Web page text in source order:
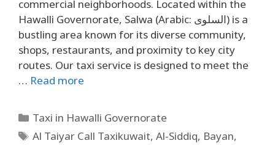
commercial neighborhoods. Located within the
Hawalli Governorate, Salwa (Arabic: السلوى) is a
bustling area known for its diverse community,
shops, restaurants, and proximity to key city
routes. Our taxi service is designed to meet the
… Read more
Taxi in Hawalli Governorate
Al Taiyar Call Taxikuwait,Al-Siddiq, Bayan,